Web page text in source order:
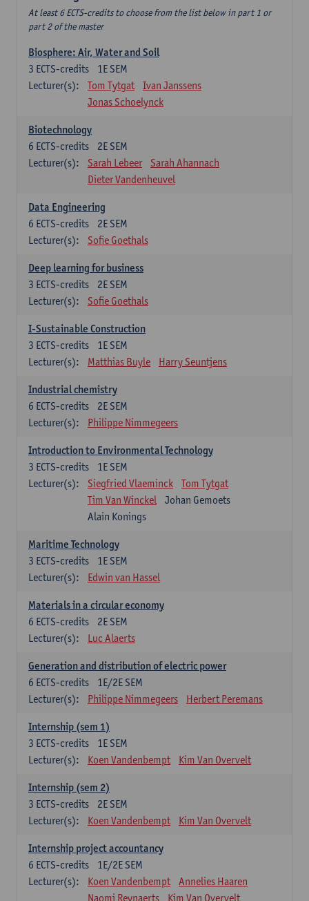
At least 6 ECTS-credits to choose from the list below in part 1 or
part 2 of the master
Biosphere: Air, Water and Soil
1E SEM
3 ECTS-credits
Lecturer(s):
Tom Tytgat
Ivan Janssens
Jonas Schoelynck
Biotechnology
2E SEM
6 ECTS-credits
Lecturer(s):
Sarah Lebeer
Sarah Ahannach
Dieter Vandenheuvel
Data Engineering
2E SEM
6 ECTS-credits
Lecturer(s):
Sofie Goethals
Deep learning for business
2E SEM
3 ECTS-credits
Lecturer(s):
Sofie Goethals
I-Sustainable Construction
1E SEM
3 ECTS-credits
Lecturer(s):
Matthias Buyle Harry Seuntjens
Industrial chemistry
2E SEM
6 ECTS-credits
Lecturer(s):
Philippe Nimmegeers
Introduction to Environmental Technology
1E SEM
3 ECTS-credits
Lecturer(s):
Siegfried Vlaeminck
Tom Tytgat
Tim Van Winckel
Johan Gemoets
Alain Konings
Maritime Technology
1E SEM
3 ECTS-credits
Lecturer(s):
Edwin van Hassel
Materials in a circular economy
2E SEM
6 ECTS-credits
Lecturer(s):
Luc Alaerts
Generation and distribution of electric power
1E/2E SEM
6 ECTS-credits
Lecturer(s):
Philippe Nimmegeers Herbert Peremans
Internship (sem 1)
1E SEM
3 ECTS-credits
Lecturer(s):
Koen Vandenbempt Kim Van Overvelt
Internship (sem 2)
2E SEM
3 ECTS-credits
Lecturer(s):
Koen Vandenbempt Kim Van Overvelt
Internship project accountancy
1E/2E SEM
6 ECTS-credits
Lecturer(s):
Koen Vandenbempt
Annelies Haaren
Naomi Reynaerts
Kim Van Overvelt